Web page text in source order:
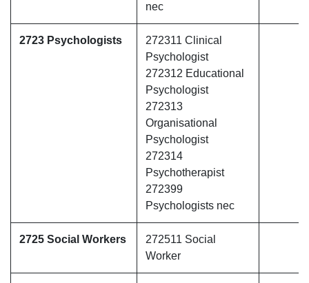
nec
2723 Psychologists
272311 Clinical
Psychologist
272312 Educational
Psychologist
272313
Organisational
Psychologist
272314
Psychotherapist
272399
Psychologists nec
2725 Social Workers
272511 Social
Worker